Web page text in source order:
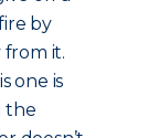
by
from it.
one is
the